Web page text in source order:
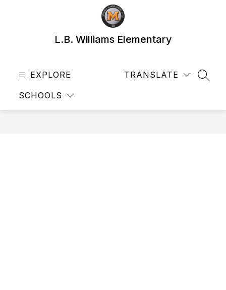
L.B. Williams Elementary
EXPLORE
SCHOOLS
TRANSLATE